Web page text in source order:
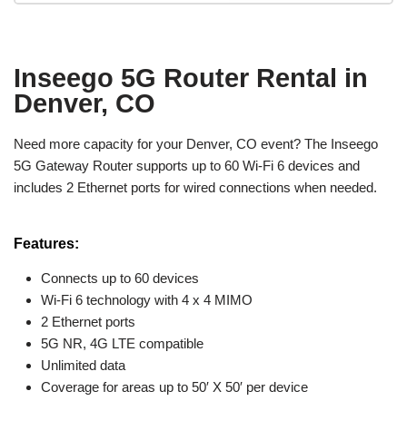
Inseego 5G Router Rental in
Denver, CO
Need more capacity for your Denver, CO event? The Inseego
5G Gateway Router supports up to 60 Wi-Fi 6 devices and
includes 2 Ethernet ports for wired connections when needed.
Features:
Connects up to 60 devices
Wi-Fi 6 technology with 4 x 4 MIMO
2 Ethernet ports
5G NR, 4G LTE compatible
Unlimited data
Coverage for areas up to 50′ X 50′ per device